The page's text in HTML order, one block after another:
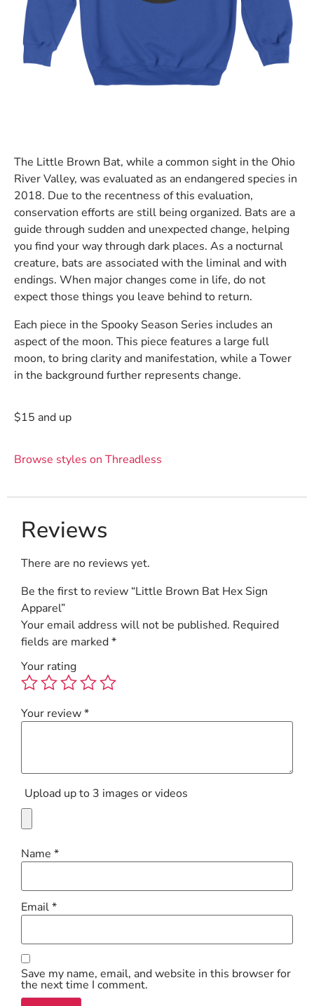
The Little Brown Bat, while a common sight in the Ohio
River Valley, was evaluated as an endangered species in
2018. Due to the recentness of this evaluation,
conservation efforts are still being organized. Bats are a
guide through sudden and unexpected change, helping
you find your way through dark places. As a nocturnal
creature, bats are associated with the liminal and with
endings. When major changes come in life, do not
expect those things you leave behind to return.
Each piece in the Spooky Season Series includes an
aspect of the moon. This piece features a large full
moon, to bring clarity and manifestation, while a Tower
in the background further represents change.
$15 and up
Browse styles on Threadless
Reviews
There are no reviews yet.
Be the first to review “Little Brown Bat Hex Sign
Apparel”
Your email address will not be published. Required
fields are marked*
Your rating
Your review*
Upload up to 3 images or videos
Name *
Email*
Save my name, email, and website in this browser for
the next time I comment.